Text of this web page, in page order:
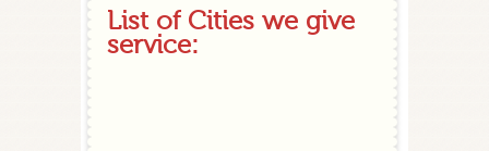
List of Cities we give
service: